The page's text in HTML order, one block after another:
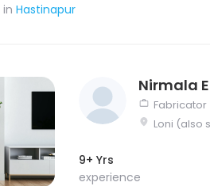
in Hastinapur
Nirmala
Fabricator
Loni (also
9+ Yrs
experience